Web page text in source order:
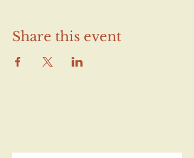
Share this event